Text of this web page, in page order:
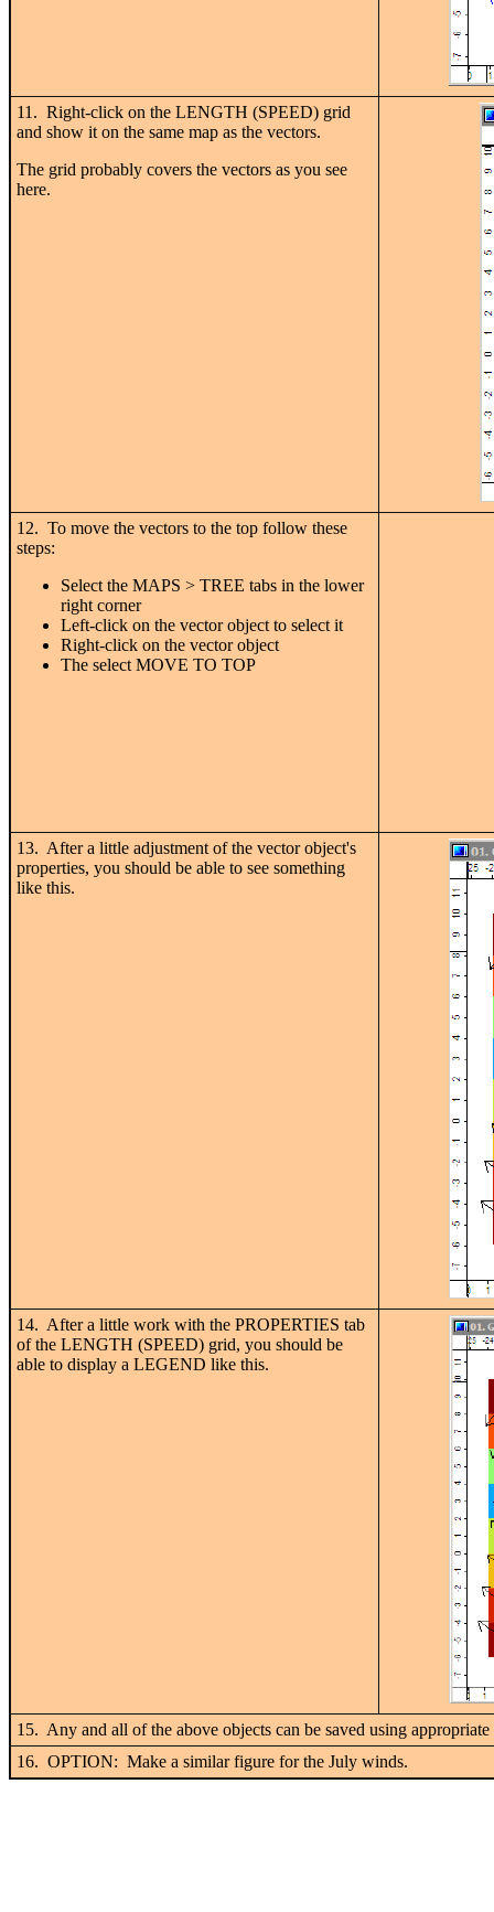
11. Right-click on the LENGTH (SPEED) grid
and show it on the same map as the vectors.
The grid probably covers the vectors as you see
here.
12. To move the vectors to the top follow these
steps:
Select the MAPS > TREE tabs in the lower
right corner
Left-click on the vector object to select it
Right-click on the vector object
The select MOVE TO TOP
13. After a little adjustment of the vector object's
properties, you should be able to see something
like this.
14. After a little work with the PROPERTIES tab
of the LENGTH (SPEED) grid, you should be
able to display a LEGEND like this.
15. Any and all of the above objects can be saved using
16. OPTION: Make a similar figure for the July winds.